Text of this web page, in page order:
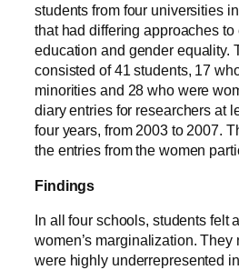
students from four universities
that had differing approaches
education and gender equality.
consisted of 41 students, 17
minorities and 28 who were
diary entries for researchers at
four years, from 2003 to 2007.
the entries from the women
Findings
In all four schools, students felt
women’s marginalization. They
were highly underrepresented